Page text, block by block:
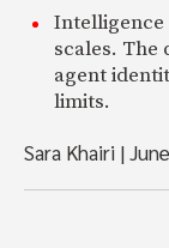
Intelligence
scales. The
agent
limits.
Sara Khairi |